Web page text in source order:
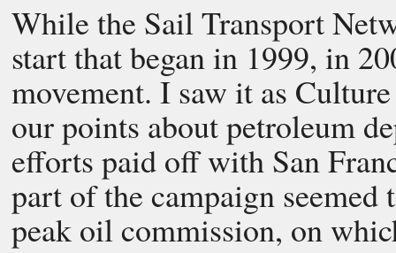
While the Sail Transport
start that began in 1999, in
movement. I saw it as
our points about petroleum
efforts paid off with San
part of the campaign
peak oil commission, on